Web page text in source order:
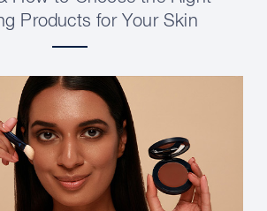
Products for Your Skin